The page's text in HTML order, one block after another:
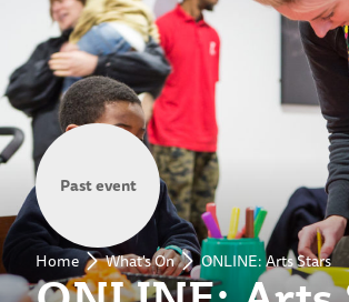
Home What's On ONLINE: Arts Stars
Past event